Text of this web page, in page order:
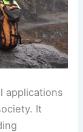
applications
It